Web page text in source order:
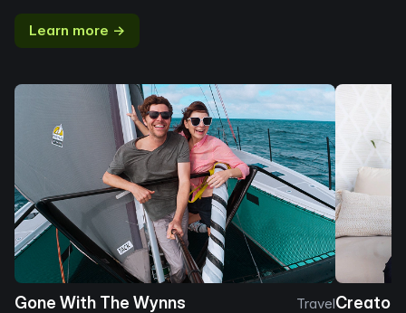
Learn more →
Gone With The Wynns TravelCreator